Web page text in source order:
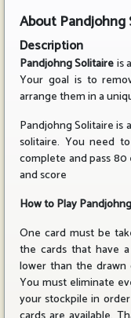
About
Description
Pandjohng Solitaireis
Your goal is to
arrange them in a
Pandjohng Solitaire is
solitaire. You need
complete and pass
and score
How to Play
One card must be
the cards that have
lower than the
You must eliminate
your stockpile in